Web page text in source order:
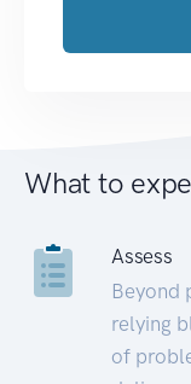
What to
Assess
Beyond
relying
of